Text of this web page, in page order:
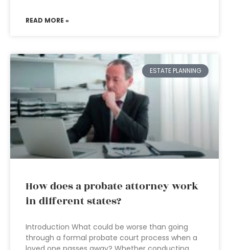
READ MORE »
ESTATE PLANNING
How does a probate attorney work
in different states?
Introduction What could be worse than going
through a formal probate court process when a